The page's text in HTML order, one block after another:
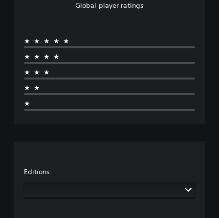
Global player ratings
★★★★★
★★★★
★★★
★★
★
Editions